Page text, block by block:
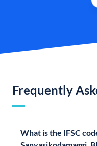
Frequently
What is the IFSC